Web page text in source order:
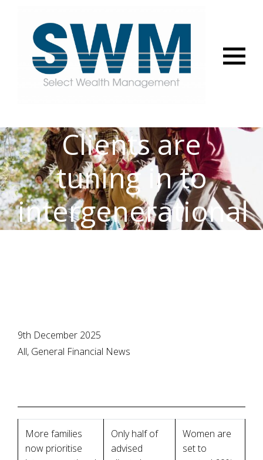
Clients are
tuning in to
intergenerational
9th December 2025
All, General Financial News
More families
now prioritise
Only half of
advised
Women are
set to